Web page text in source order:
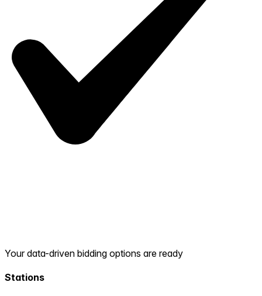
Your data-driven bidding options are ready
Stations